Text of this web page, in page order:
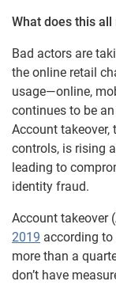
What does this all
Bad actors are
the online retail
usage—online,
continues to be
Account
controls, is rising
leading to
identity fraud.
Account takeover
2019 according to
more than a
don’t have